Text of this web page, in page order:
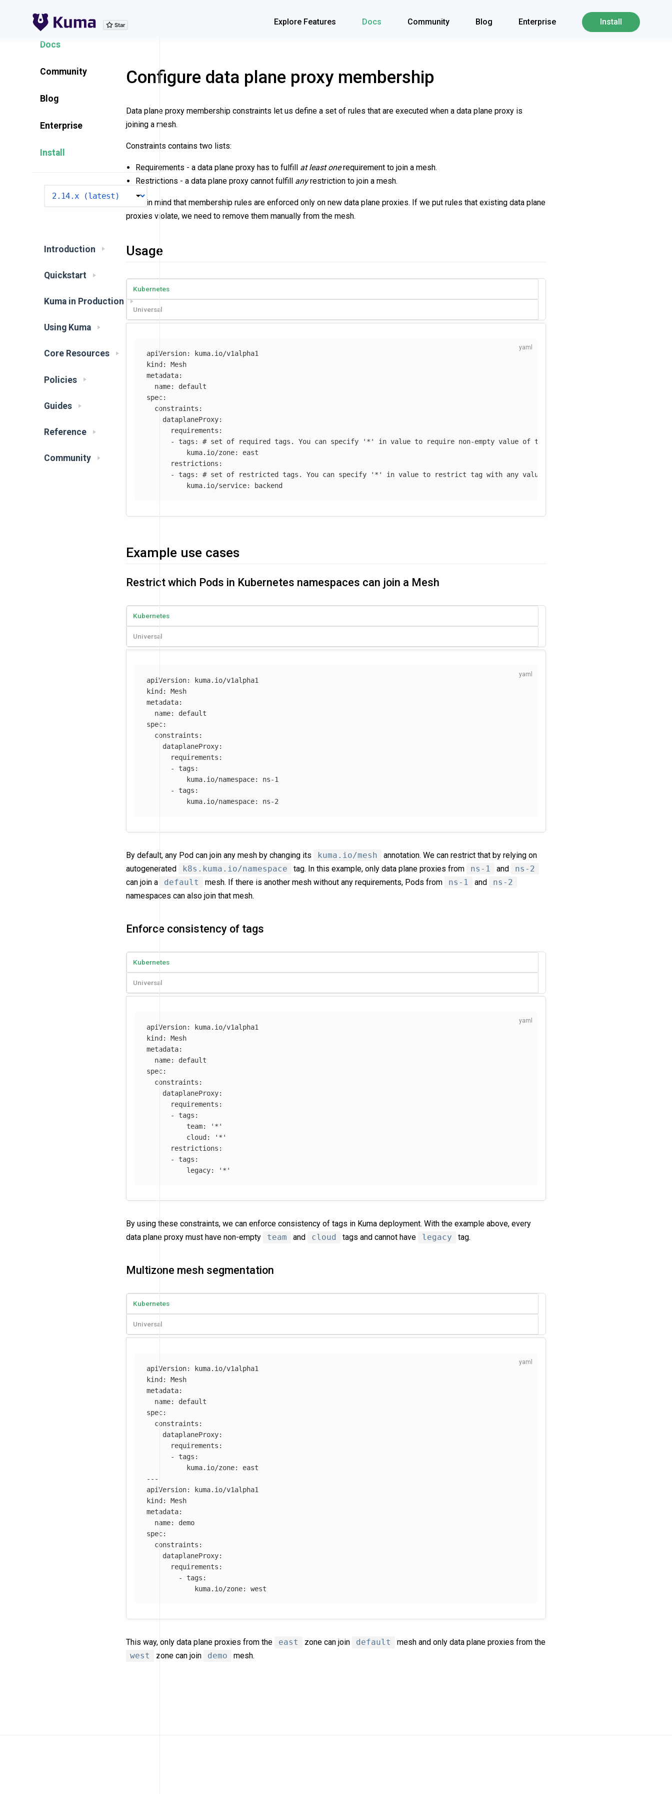
Explore Features Docs Community Blog Enterprise Install
Explore Features
Docs
Community
Blog
Enterprise
Install
Introduction
Quickstart
Kuma in Production
Using Kuma
Core Resources
Policies
Guides
Reference
Community
Configure data plane proxy membership
Data plane proxy membership constraints let us define a set of rules that are executed when a data plane proxy is
joining a mesh.
Constraints contains two lists:
Requirements - a data plane proxy has to fulfill at least onerequirement to join a mesh.
Restrictions - a data plane proxy cannot fulfill anyrestriction to join a mesh.
Keep in mind that membership rules are enforced only on new data plane proxies. If we put rules that existing data plane
proxies violate, we need to remove them manually from the mesh.
Usage
Kubernetes
Universal
apiVersion:
kuma.io/v1alpha1
kind :
Mesh
metadata:
name:
default
spec:
constraints :
dataplaneProxy:
requirements :
-
tags :
# set of required tags. You can specify '*' in value to require non-empty value of tag
kuma.io/zone:
east
restrictions :
-
tags :
# set of restricted tags. You can specify '*' in value to restrict tag with any value
kuma.io/service: backend
Example use cases
Restrict which Pods in Kubernetes namespaces can join a Mesh
Kubernetes
Universal
apiVersion:
kuma.io/v1alpha1
kind :
Mesh
metadata:
name:
default
spec:
constraints :
dataplaneProxy:
requirements :
-
tags :
kuma.io/namespace:
ns-1
-
tags :
kuma.io/namespace: ns-2
By default, any Pod can join any mesh by changing its kuma.io/mesh
annotation. We can restrict that by relying on
autogenerated
k8s.kuma.io/namespace tag. In this example, only data plane proxies from ns-1 and
ns-2
can join a
default mesh. If there is another mesh without any requirements, Pods from ns-1 and
ns-2
namespaces can also join that mesh.
Enforce consistency of tags
Kubernetes
Universal
apiVersion:
kuma.io/v1alpha1
kind:
Mesh
metadata:
name:
default
spec:
constraints :
dataplaneProxy:
requirements :
-
tags :
team: ' *'
cloud: ' *'
restrictions :
-
tags :
legacy: ' *'
By using these constraints, we can enforce consistency of tags in Kuma deployment. With the example above, every
data plane proxy must have non-empty
team and cloud tags and cannot have legacy tag.
Multizone mesh segmentation
Kubernetes
Universal
apiVersion:
kuma.io/v1alpha1
kind :
Mesh
metadata:
name:
default
spec:
constraints :
dataplaneProxy:
requirements :
-
tags :
kuma.io/zone:
east
---
apiVersion:
kuma.io/v1alpha1
kind :
Mesh
metadata:
name:
demo
spec:
constraints :
dataplaneProxy:
requirements :
-
tags :
kuma.io/zone: west
This way, only data plane proxies from the east zone can join default
mesh and only data plane proxies from the
west
zone can join demo mesh.